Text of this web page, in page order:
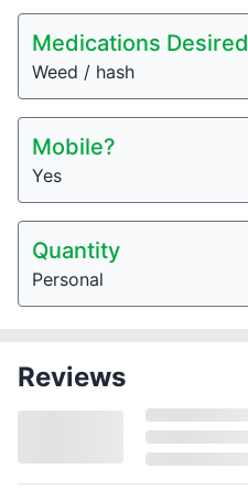
Medications Desired
Weed / hash
Mobile?
Yes
Quantity
Personal
Reviews